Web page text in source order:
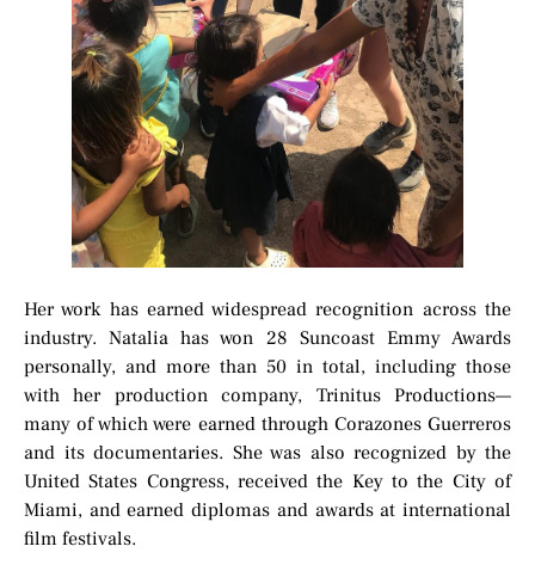
Her work has earned widespread recognition across the
industry. Natalia has won 28 Suncoast Emmy Awards
personally, and more than 50 in total, including those
with her production company, Trinitus Productions—
many of which were earned through Corazones Guerreros
and its documentaries. She was also recognized by the
United States Congress, received the Key to the City of
Miami, and earned diplomas and awards at international
film festivals.